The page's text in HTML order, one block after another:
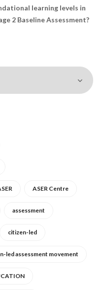
learning levels in
2 Baseline Assessment?
ASER Centre
assessment
citizen-led
led assessment movement